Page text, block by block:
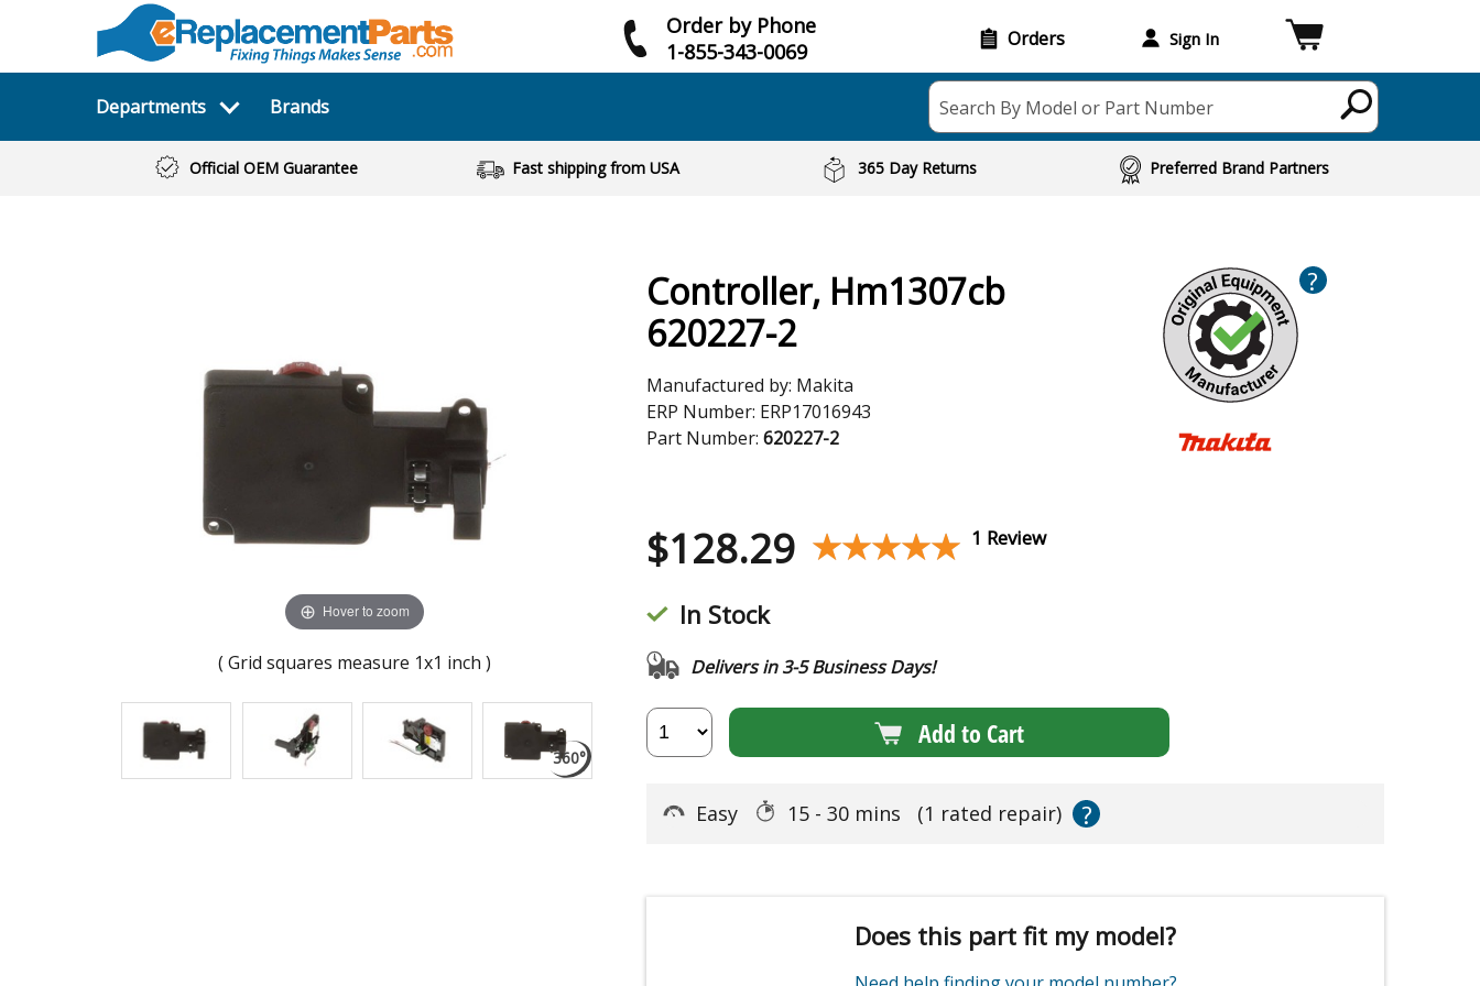
Order by Phone
1-855-343-0069
Orders Sign In
Departments Brands Search By Model or Part Number
Official OEM Guarantee Fast shipping from USA 365 Day Returns Preferred Brand Partners
Hover to zoom
( Grid squares measure 1x1 inch )
Controller, Hm1307cb
620227-2
Manufactured by: Makita
ERP Number: ERP17016943
Part Number: 620227-2
?
$128.29 ★★★★★
★★★★★ 1 Review
In Stock
Delivers in 3-5 Business Days!
Add to Cart
Easy 15 - 30 mins (1 rated repair) ?
Does this part fit my model?